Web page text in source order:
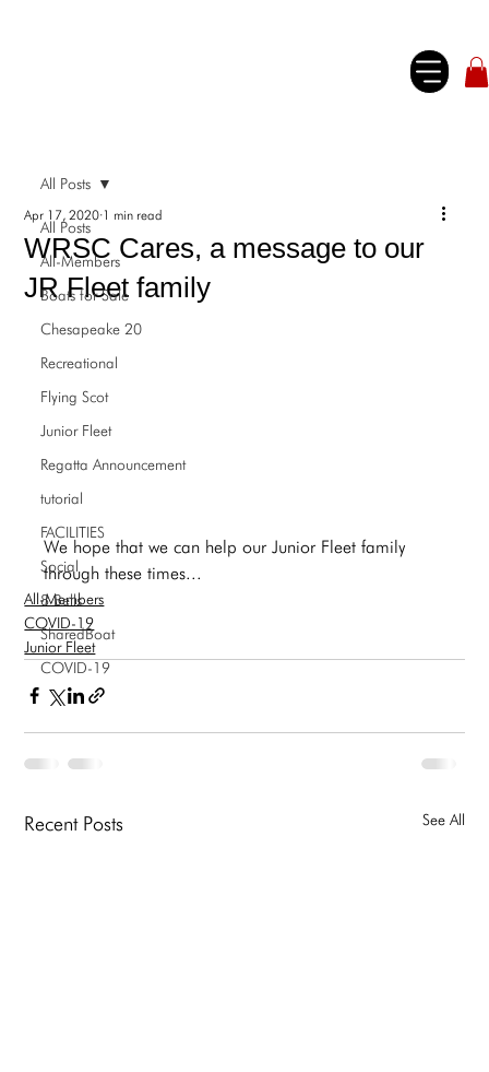
All Posts
All-Members
Boats for Sale
Chesapeake 20
Recreational
Flying Scot
Junior Fleet
Regatta Announcement
tutorial
FACILITIES
Social
8 Bells
SharedBoat
COVID-19
All Posts
WRSC Cares, a message to our
JR Fleet family
Apr 17, 2020 1 min read
We hope that we can help our Junior Fleet family
through these times...
All-Members
COVID-19
Junior Fleet
Recent Posts See All